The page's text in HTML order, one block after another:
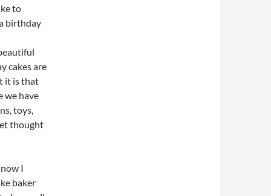
to
birthday
cakes are
it is that
we have
toys,
thought
I
baker